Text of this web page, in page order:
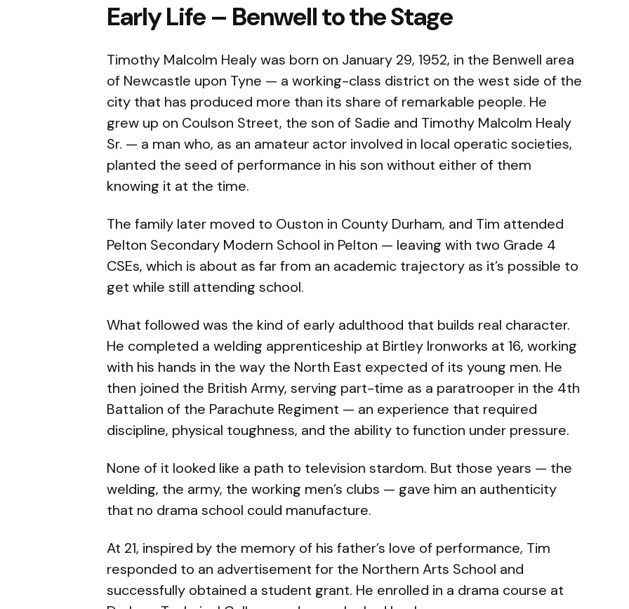
Early Life – Benwell to the Stage
Timothy Malcolm Healy was born on January 29, 1952, in the Benwell area
of Newcastle upon Tyne — a working-class district on the west side of the
city that has produced more than its share of remarkable people. He
grew up on Coulson Street, the son of Sadie and Timothy Malcolm Healy
Sr. — a man who, as an amateur actor involved in local operatic societies,
planted the seed of performance in his son without either of them
knowing it at the time.
The family later moved to Ouston in County Durham, and Tim attended
Pelton Secondary Modern School in Pelton — leaving with two Grade 4
CSEs, which is about as far from an academic trajectory as it’s possible to
get while still attending school.
What followed was the kind of early adulthood that builds real character.
He completed a welding apprenticeship at Birtley Ironworks at 16, working
with his hands in the way the North East expected of its young men. He
then joined the British Army, serving part-time as a paratrooper in the 4th
Battalion of the Parachute Regiment — an experience that required
discipline, physical toughness, and the ability to function under pressure.
None of it looked like a path to television stardom. But those years — the
welding, the army, the working men’s clubs — gave him an authenticity
that no drama school could manufacture.
At 21, inspired by the memory of his father’s love of performance, Tim
responded to an advertisement for the Northern Arts School and
successfully obtained a student grant. He enrolled in a drama course at